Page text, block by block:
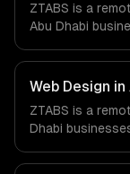
are explicit
ZTABS is a
Abu Dhabi
work with
Abu Dhabi,
engineers and
office, and we
Web Design
ZTABS is a
Dhabi
FinTech,